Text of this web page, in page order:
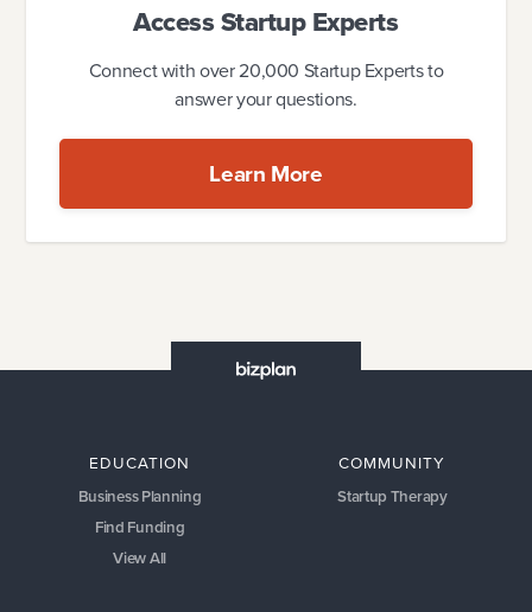
Access Startup Experts
Connect with over 20,000 Startup Experts to
answer your questions.
Learn More
EDUCATION
Business Planning
Find Funding
View All
COMMUNITY
Startup Therapy